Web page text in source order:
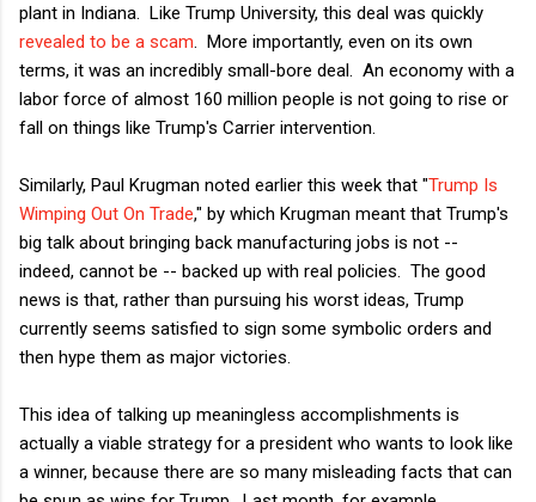
plant in Indiana. Like Trump University, this deal was quickly
revealed to be a scam . More importantly, even on its own
terms, it was an incredibly small-bore deal. An economy with a
labor force of almost 160 million people is not going to rise or
fall on things like Trump's Carrier intervention.
Similarly, Paul Krugman noted earlier this week that "Trump Is
Wimping Out On Trade," by which Krugman meant that Trump's
big talk about bringing back manufacturing jobs is not --
indeed, cannot be -- backed up with real policies. The good
news is that, rather than pursuing his worst ideas, Trump
currently seems satisfied to sign some symbolic orders and
then hype them as major victories.
This idea of talking up meaningless accomplishments is
actually a viable strategy for a president who wants to look like
a winner, because there are so many misleading facts that can